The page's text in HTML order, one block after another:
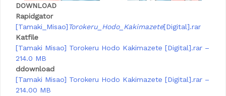
DOWNLOAD
Rapidgator
[Tamaki_Misao]Torokeru_Hodo_Kakimazete[Digital].rar
Katfile
[Tamaki Misao] Torokeru Hodo Kakimazete [Digital].rar –
214.0 MB
ddownload
[Tamaki Misao] Torokeru Hodo Kakimazete [Digital].rar –
214.00 MB